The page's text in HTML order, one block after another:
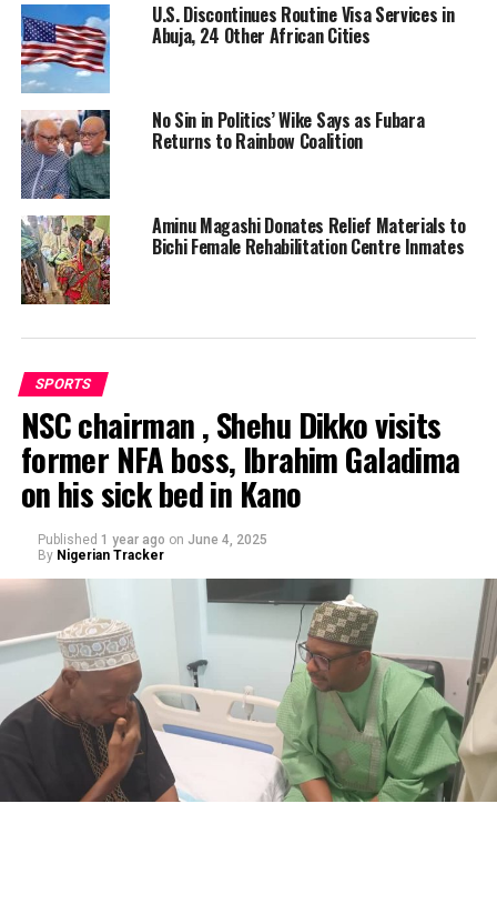
U.S. Discontinues Routine Visa Services in
Abuja, 24 Other African Cities
No Sin in Politics’ Wike Says as Fubara
Returns to Rainbow Coalition
Aminu Magashi Donates Relief Materials to
Bichi Female Rehabilitation Centre Inmates
SPORTS
NSC chairman , Shehu Dikko visits
former NFA boss, Ibrahim Galadima
on his sick bed in Kano
Published 1 year ago on June 4, 2025
By Nigerian Tracker